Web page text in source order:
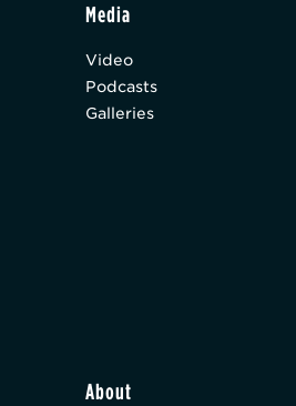
Media
Video
Podcasts
Galleries
About